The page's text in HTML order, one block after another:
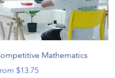
Quick View
Mathematics
$13.75
Price